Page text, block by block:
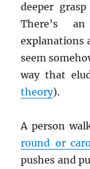
deeper
There’s
explanations
seem
way that
theory).
A person
round or
pushes and